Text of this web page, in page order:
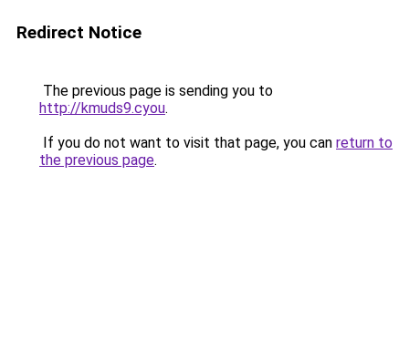
Redirect Notice
The previous page is sending you to
http://kmuds9.cyou.
If you do not want to visit that page, you can return to
the previous page.